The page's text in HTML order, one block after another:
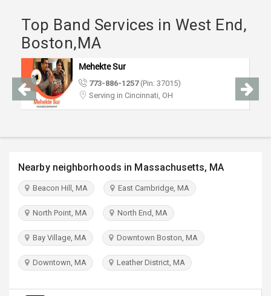
LAWYERS
IMMIGRATION
CLASSIFIEDS
INVEST
PULSE
Top Band Services in West End,
Boston,MA
Mehekte Sur
773-886-1257(Pin: 37015)
Serving in Cincinnati, OH
Nearby neighborhoods in Massachusetts, MA
Beacon Hill, MA East Cambridge, MA
North Point, MA North End, MA
Bay Village, MA Downtown Boston, MA
Downtown, MA Leather District, MA